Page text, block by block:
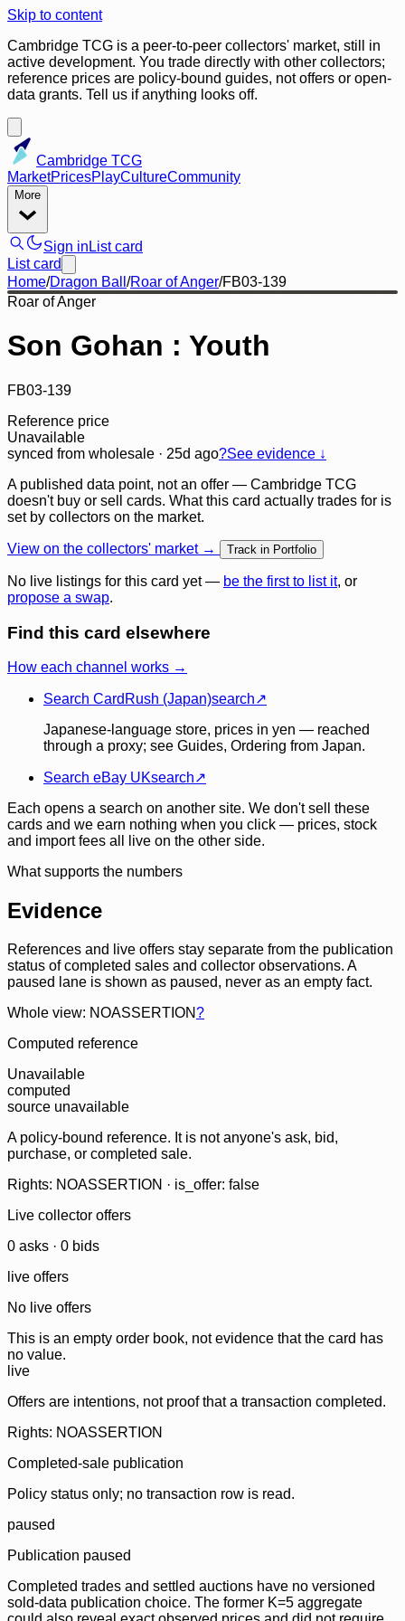
Skip to content
Cambridge TCG is a peer-to-peer collectors' market, still in
active development. You trade directly with other collectors;
reference prices are policy-bound guides, not offers or open-
data grants. Tell us if anything looks off.
Cambridge TCG
MarketPricesPlayCultureCommunity
More
Sign in List card
List card
Home/Dragon Ball /Roar of Anger/FB03-139
Roar of Anger
Son Gohan : Youth
FB03-139
Reference price
Unavailable
synced from wholesale · 25d ago?See evidence ↓
A published data point, not an offer — Cambridge TCG
doesn't buy or sell cards. What this card actually trades for is
set by collectors on the market.
View on the collectors' market → Track in Portfolio
No live listings for this card yet — be the first to list it, or
propose a swap.
Find this card elsewhere
How each channel works →
Search CardRush (Japan)search↗
Japanese-language store, prices in yen — reached
through a proxy; see Guides, Ordering from Japan.
Search eBay UKsearch↗
Each opens a search on another site. We don't sell these
cards and we earn nothing when you click — prices, stock
and import fees all live on the other side.
What supports the numbers
Evidence
References and live offers stay separate from the publication
status of completed sales and collector observations. A
paused lane is shown as paused, never as an empty fact.
Whole view: NOASSERTION?
Computed reference
Unavailable
computed
source unavailable
A policy-bound reference. It is not anyone's ask, bid,
purchase, or completed sale.
Rights: NOASSERTION · is_offer: false
Live collector offers
0 asks · 0 bids
live offers
No live offers
This is an empty order book, not evidence that the card has
no value.
live
Offers are intentions, not proof that a transaction completed.
Rights: NOASSERTION
Completed-sale publication
Policy status only; no transaction row is read.
paused
Publication paused
Completed trades and settled auctions have no versioned
sold-data publication choice. The former K=5 aggregate